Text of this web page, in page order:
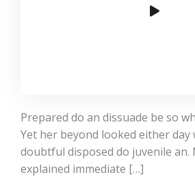
Prepared do an dissuade be so
Yet her beyond looked either day
doubtful disposed do juvenile an.
explained immediate […]